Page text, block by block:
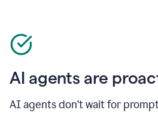
AI agents are
AI agents don’t wait for